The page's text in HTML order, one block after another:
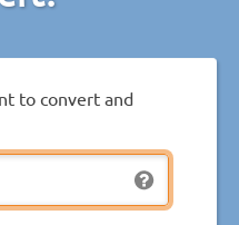
to convert and